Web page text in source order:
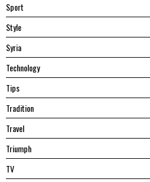
Sport
Style
Syria
Technology
Tips
Tradition
Travel
Triumph
TV